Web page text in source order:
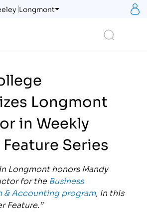
Longmont
Longmont
in Weekly
Series
Longmont honors Mandy
for the Business
& Accounting program, in this
Feature.”